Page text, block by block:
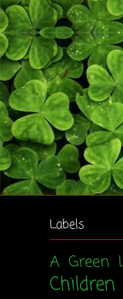
Labels
A Green
Children